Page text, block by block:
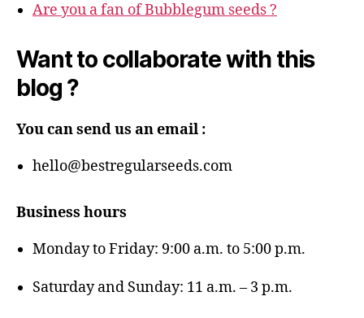
Are you a fan of Bubblegum seeds ?
Want to collaborate with this
blog ?
You can send us an email :
hello@bestregularseeds.com
Business hours
Monday to Friday: 9:00 a.m. to 5:00 p.m.
Saturday and Sunday: 11 a.m. – 3 p.m.